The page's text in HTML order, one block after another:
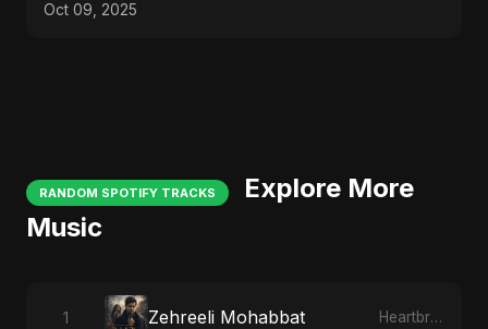
Oct 09, 2025
RANDOM SPOTIFY TRACKS
Explore More
Music
1 Zehreeli Mohabbat Heartbreak Diaries (Vol. 3): Yaadon Ka Zeher